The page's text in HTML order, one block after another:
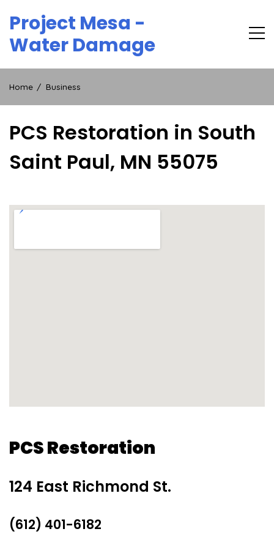
content
Project Mesa -
Water Damage
Home Business
PCS Restoration in South
Saint Paul, MN 55075
PCS Restoration
124 East Richmond St.
(612) 401-6182